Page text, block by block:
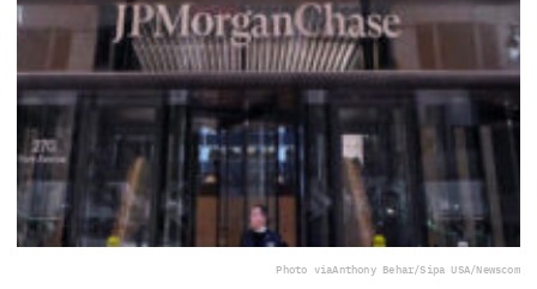
Photo viaAnthony Behar/Sipa USA/Newscom